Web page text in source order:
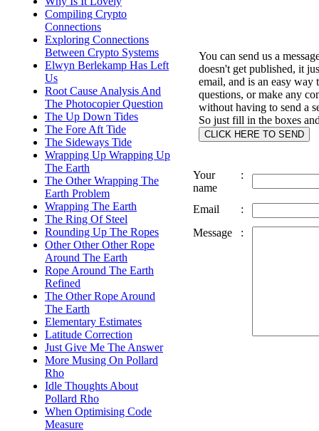
Compiling Crypto
Connections
Exploring Connections
Between Crypto Systems
Elwyn Berlekamp Has Left
Us
Root Cause Analysis And
The Photocopier Question
The Up Down Tides
The Fore Aft Tide
The Sideways Tide
Wrapping Up Wrapping Up
The Earth
The Other Wrapping The
Earth Problem
Wrapping The Earth
The Ring Of Steel
Rounding Up The Ropes
Other Other Other Rope
Around The Earth
Rope Around The Earth
Refined
The Other Rope Around
The Earth
Elementary Estimates
Latitude Correction
Just Give Me The Answer
More Musing On Pollard
Rho
Idle Thoughts About
Pollard Rho
When Optimising Code
Measure
You can send us a
doesn't get published, it
email, and is an easy way
questions, or make any
without having to send a
So just fill in the boxes
Your
name
:
Email
:
Message
: